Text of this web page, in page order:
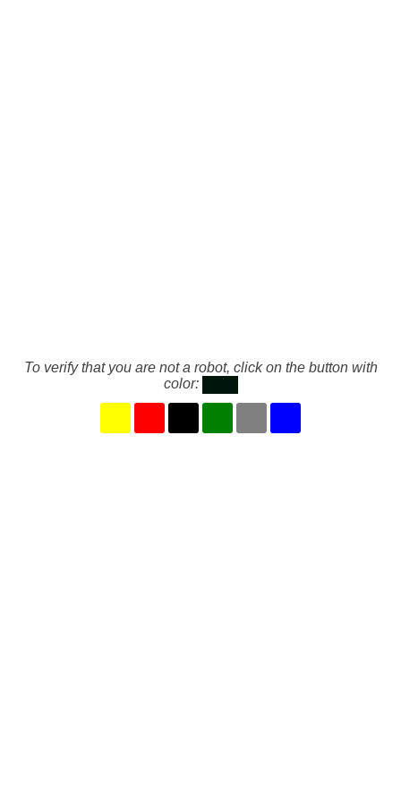
To verify that you are not a robot, click on the button with
color: